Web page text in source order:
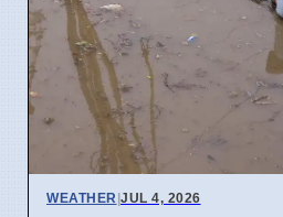
WEATHER |JUL 4, 2026